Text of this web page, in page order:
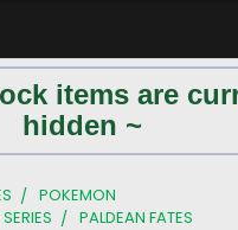
items are
hidden ~
POKEMON
PALDEAN FATES